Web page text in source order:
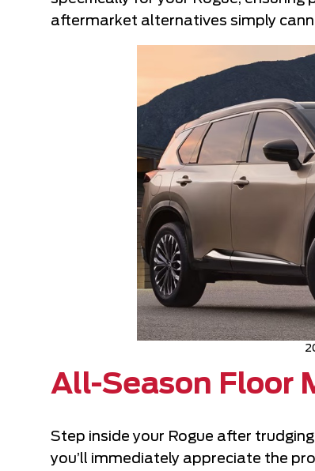
aftermarket alternatives simply
All-Season Floor
Step inside your Rogue after
you’ll immediately appreciate the